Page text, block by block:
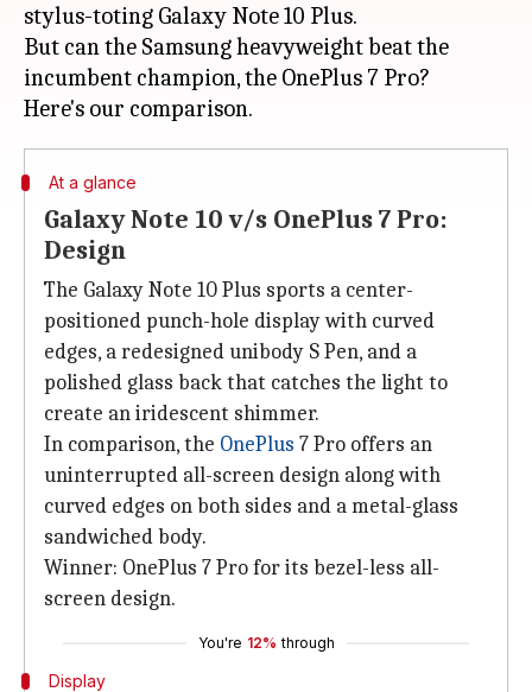
stylus-toting Galaxy Note 10 Plus.
But can the Samsung heavyweight beat the
incumbent champion, the OnePlus 7 Pro?
At a glance
Galaxy Note 10 v/s OnePlus 7 Pro:
Design
The Galaxy Note 10 Plus sports a center-
positioned punch-hole display with curved
edges, a redesigned unibody S Pen, and a
polished glass back that catches the light to
create an iridescent shimmer.
In comparison, the OnePlus 7 Pro offers an
uninterrupted all-screen design along with
curved edges on both sides and a metal-glass
sandwiched body.
Winner: OnePlus 7 Pro for its bezel-less all-
screen design.
You're 12% through
Display